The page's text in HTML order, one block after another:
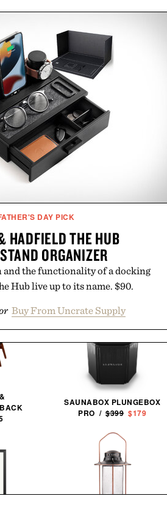
occasional stress and promote
gummy with no artificial dyes or
GMO, vegetarian, and gluten-free
approach to winding down
or medicated sleep aids. It's a
an evening ritual that prioritizes
and everyday wellness.
by Unisom.
consuming any new supplement
claims made are solely those of the
DAY PICK
HADFIELD THE HUB
ORGANIZER
the functionality of a docking
Hub live up to its name. $90.
Buy From Uncrate Supply
SAUNABOX PLUNGEBOX
PRO /$399 $179